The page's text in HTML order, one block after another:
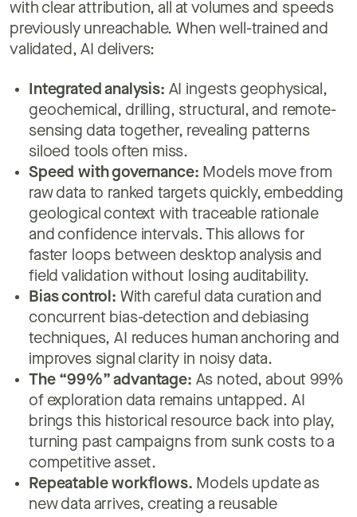
with clear attribution, all at volumes and speeds
previously unreachable. When well-trained and
validated, AI delivers:
Integrated analysis: AI ingests geophysical,
geochemical, drilling, structural, and remote-
sensing data together, revealing patterns
siloed tools often miss.
Speed with governance: Models move from
raw data to ranked targets quickly, embedding
geological context with traceable rationale
and confidence intervals. This allows for
faster loops between desktop analysis and
field validation without losing auditability.
Bias control: With careful data curation and
concurrent bias-detection and debiasing
techniques, AI reduces human anchoring and
improves signal clarity in noisy data.
The “99%” advantage: As noted, about 99%
of exploration data remains untapped. AI
brings this historical resource back into play,
turning past campaigns from sunk costs to a
competitive asset.
Repeatable workflows. Models update as
new data arrives, creating a reusable